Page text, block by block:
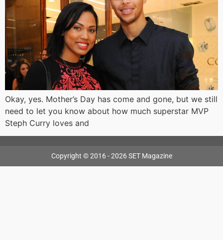
Okay, yes. Mother’s Day has come and gone, but we still
need to let you know about how much superstar MVP
Steph Curry loves and
Copyright © 2016 - 2026 SET Magazine